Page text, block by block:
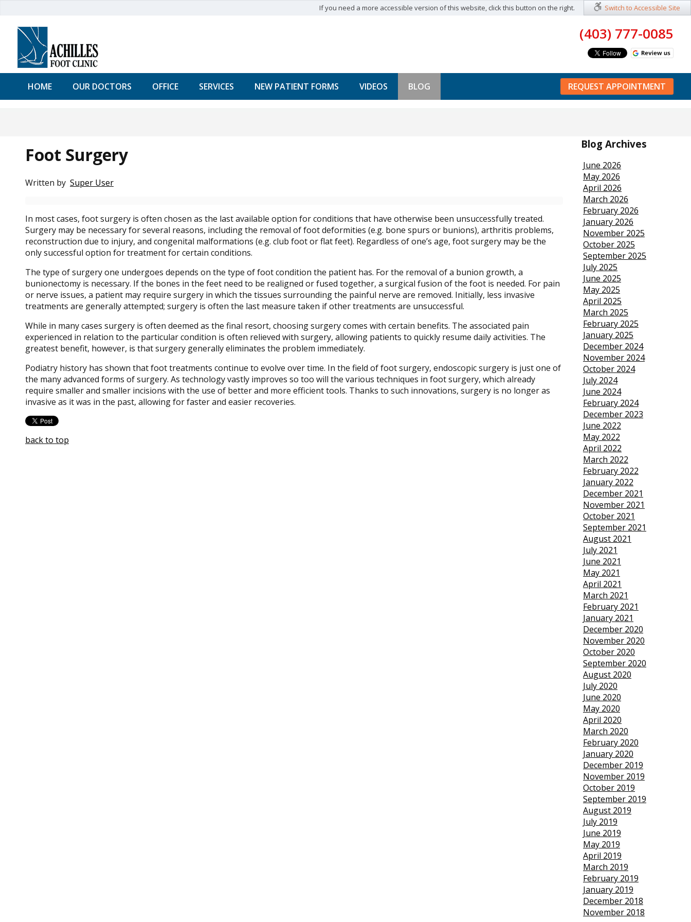
If you need a more accessible version of this website, click this button on the right. Switch to Accessible Site
(403) 777-0085
HOME OUR DOCTORS OFFICE SERVICES NEW PATIENT FORMS VIDEOS BLOG REQUEST APPOINTMENT
Foot Surgery
Written by Super User
In most cases, foot surgery is often chosen as the last available option for conditions that have otherwise been unsuccessfully treated.
Surgery may be necessary for several reasons, including the removal of foot deformities (e.g. bone spurs or bunions), arthritis problems,
reconstruction due to injury, and congenital malformations (e.g. club foot or flat feet). Regardless of one’s age, foot surgery may be the
only successful option for treatment for certain conditions.
The type of surgery one undergoes depends on the type of foot condition the patient has. For the removal of a bunion growth, a
bunionectomy is necessary. If the bones in the feet need to be realigned or fused together, a surgical fusion of the foot is needed. For pain
or nerve issues, a patient may require surgery in which the tissues surrounding the painful nerve are removed. Initially, less invasive
treatments are generally attempted; surgery is often the last measure taken if other treatments are unsuccessful.
While in many cases surgery is often deemed as the final resort, choosing surgery comes with certain benefits. The associated pain
experienced in relation to the particular condition is often relieved with surgery, allowing patients to quickly resume daily activities. The
greatest benefit, however, is that surgery generally eliminates the problem immediately.
Podiatry history has shown that foot treatments continue to evolve over time. In the field of foot surgery, endoscopic surgery is just one of
the many advanced forms of surgery. As technology vastly improves so too will the various techniques in foot surgery, which already
require smaller and smaller incisions with the use of better and more efficient tools. Thanks to such innovations, surgery is no longer as
invasive as it was in the past, allowing for faster and easier recoveries.
back to top
Blog Archives
June 2026
May 2026
April 2026
March 2026
February 2026
January 2026
November 2025
October 2025
September 2025
July 2025
June 2025
May 2025
April 2025
March 2025
February 2025
January 2025
December 2024
November 2024
October 2024
July 2024
June 2024
February 2024
December 2023
June 2022
May 2022
April 2022
March 2022
February 2022
January 2022
December 2021
November 2021
October 2021
September 2021
August 2021
July 2021
June 2021
May 2021
April 2021
March 2021
February 2021
January 2021
December 2020
November 2020
October 2020
September 2020
August 2020
July 2020
June 2020
May 2020
April 2020
March 2020
February 2020
January 2020
December 2019
November 2019
October 2019
September 2019
August 2019
July 2019
June 2019
May 2019
April 2019
March 2019
February 2019
January 2019
December 2018
November 2018